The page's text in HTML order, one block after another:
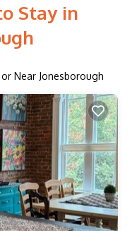
Stay in
Near Jonesborough